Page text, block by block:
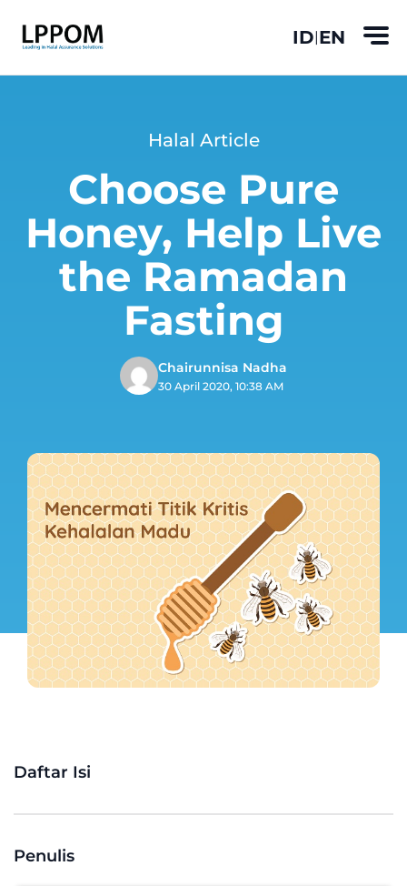
ID|EN
Halal Article
Choose Pure
Honey, Help Live
the Ramadan
Fasting
Chairunnisa Nadha
30 April 2020, 10:38 AM
Daftar Isi
Penulis